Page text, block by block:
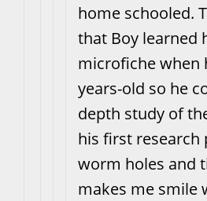
home schooled.
that Boy learned
microfiche when
years-old so he
depth study of
his first research
worm holes and
makes me smile